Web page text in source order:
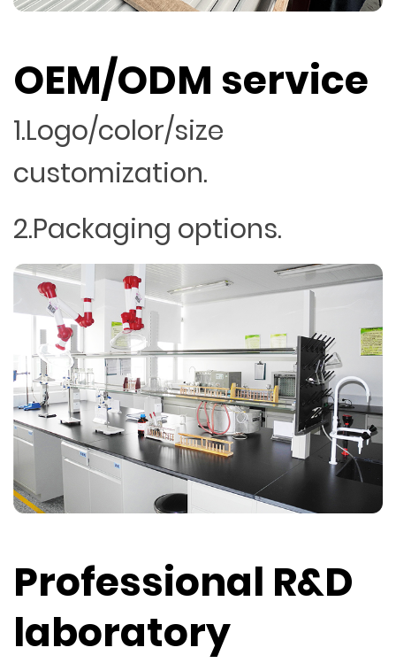
OEM/ODM service
1.Logo/color/size
customization.
2.Packaging options.
Professional R&D
laboratory